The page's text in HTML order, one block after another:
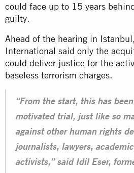
could face up to 15 years
guilty.
Ahead of the hearing in
International said only the
could deliver justice for the
baseless terrorism charges.
“From the start, this has
motivated trial, just like so
against other human rights
journalists, lawyers,
activists,” said Idil Eser,